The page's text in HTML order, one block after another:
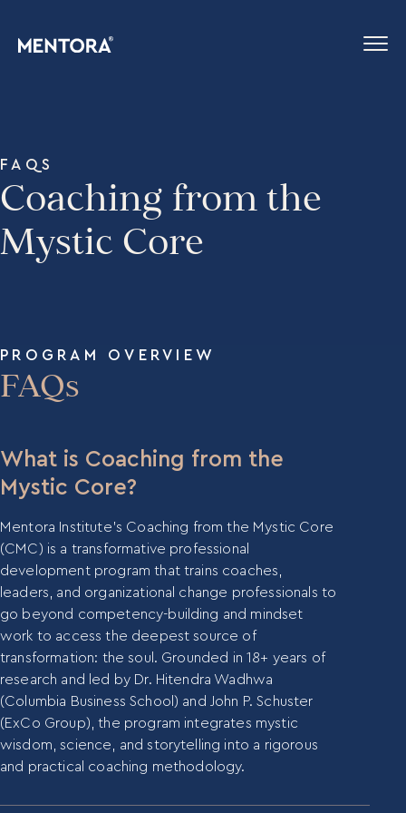
FAQS
Coaching from the
Mystic Core
PROGRAM OVERVIEW
FAQs
What is Coaching from the
Mystic Core?
Mentora Institute’s Coaching from the Mystic Core
(CMC) is a transformative professional
development program that trains coaches,
leaders, and organizational change professionals to
go beyond competency-building and mindset
work to access the deepest source of
transformation: the soul. Grounded in 18+ years of
research and led by Dr. Hitendra Wadhwa
(Columbia Business School) and John P. Schuster
(ExCo Group), the program integrates mystic
wisdom, science, and storytelling into a rigorous
and practical coaching methodology.